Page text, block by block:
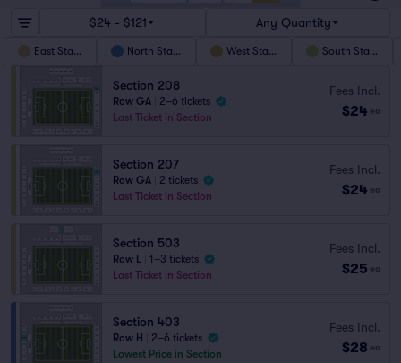
$24 - $121 Any Quantity
East Stand North Stand West Stand South Stand
Section 208
Row GA
2–6 tickets
Last Ticket in Section
Fees Incl.
$24 ea
Section 207
Row GA
2 tickets
Last Ticket in Section
Fees Incl.
$24 ea
Section 503
Row L
1–3 tickets
Last Ticket in Section
Fees Incl.
$25 ea
Section 403
Row H
2–6 tickets
Lowest Price in Section
Fees Incl.
$28 ea